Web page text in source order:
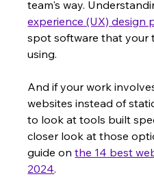
team's way.
experience (UX) design
spot software that your
using.
And if your work
websites instead of
to look at tools built
closer look at those
guide on the 14 best
2024.